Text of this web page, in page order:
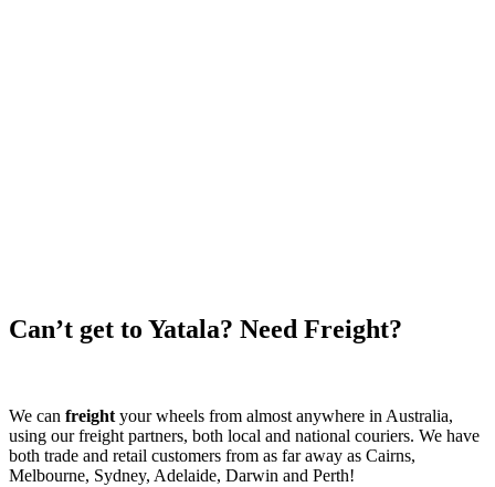
Can’t get to Yatala? Need Freight?
We can freight your wheels from almost anywhere in Australia,
using our freight partners, both local and national couriers. We have
both trade and retail customers from as far away as Cairns,
Melbourne, Sydney, Adelaide, Darwin and Perth!